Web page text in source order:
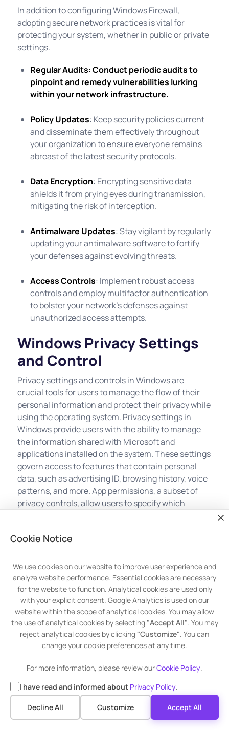
In addition to configuring Windows Firewall,
adopting secure network practices is vital for
protecting your system, whether in public or private
settings.
Regular Audits: Conduct periodic audits to
pinpoint and remedy vulnerabilities lurking
within your network infrastructure.
Policy Updates: Keep security policies current
and disseminate them effectively throughout
your organization to ensure everyone remains
abreast of the latest security protocols.
Data Encryption: Encrypting sensitive data
shields it from prying eyes during transmission,
mitigating the risk of interception.
Antimalware Updates: Stay vigilant by regularly
updating your antimalware software to fortify
your defenses against evolving threats.
Access Controls: Implement robust access
controls and employ multifactor authentication
to bolster your network’s defenses against
unauthorized access attempts.
Windows Privacy Settings
and Control
Privacy settings and controls in Windows are
crucial tools for users to manage the flow of their
personal information and protect their privacy while
using the operating system. Privacy settings in
Windows provide users with the ability to manage
the information shared with Microsoft and
applications installed on the system. These settings
govern access to features that contain personal
data, such as advertising ID, browsing history, voice
patterns, and more. App permissions, a subset of
privacy controls, allow users to specify which
permissions for accessing location services,
more.
Managing Privacy Settings in Windows
To adjust your privacy settings in Windows, follow
these steps:
Advanced Patch Management
Get 30 Days Premium Trial
Cookie Notice
We use cookies on our website to improve user experience and
analyze website performance. Essential cookies are necessary
for the website to function. Analytical cookies are used only
with your explicit consent. Google Analytics is used on our
website within the scope of analytical cookies. You may allow
the use of analytical cookies by selecting"Accept All". You may
reject analytical cookies by clicking"Customize". You can
change your cookie preferences at any time.
For more information, please review ourCookie Policy.
I have read and informed about Privacy Policy.
Decline All Customize Accept All